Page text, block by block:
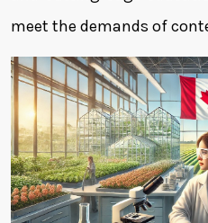
meet the demands of